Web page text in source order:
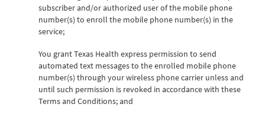
subscriber and/or authorized user of the mobile phone
number(s) to enroll the mobile phone number(s) in the
service;
You grant Texas Health express permission to send
automated text messages to the enrolled mobile phone
number(s) through your wireless phone carrier unless and
until such permission is revoked in accordance with these
Terms and Conditions; and